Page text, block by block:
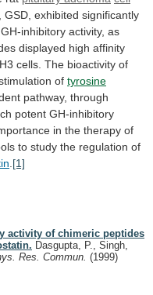
GSD, exhibited significantly
GH-inhibitory activity, as
displayed high affinity
cells. The bioactivity of
of tyrosine
pathway, through
potent GH-inhibitory
in the therapy of
to study the regulation of
[1]
activity of chimeric peptides
Dasgupta, P., Singh,
Res. Commun. (1999)